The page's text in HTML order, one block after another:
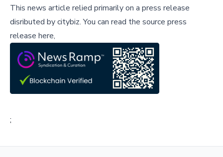
This news article relied primarily on a press release
disributed bycitybiz.You can read the source press
release here,
;